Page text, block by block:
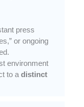
press
or ongoing
environment
to a distinct